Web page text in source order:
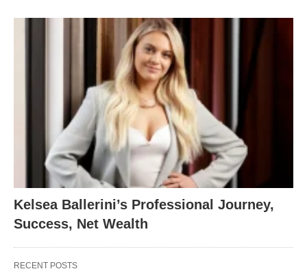
Kelsea Ballerini’s Professional Journey,
Success, Net Wealth
RECENT POSTS